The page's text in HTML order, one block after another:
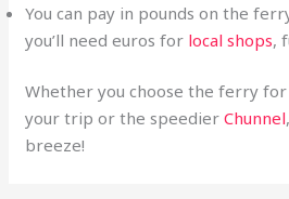
You can pay in pounds on the
you’ll need euros for local shops,
Whether you choose the ferry
your trip or the speedierChunnel
breeze!